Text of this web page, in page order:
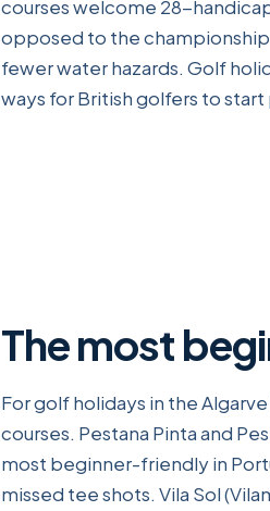
courses welcome 28-
opposed to the
fewer water hazards. Golf
ways for British golfers to
The most
For golf holidays in the
courses. Pestana Pinta and
most beginner-friendly in
missed tee shots. Vila Sol